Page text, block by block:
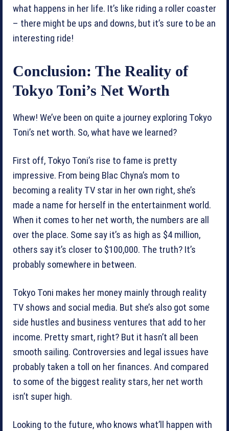
what happens in her life. It’s like riding a roller coaster
– there might be ups and downs, but it’s sure to be an
interesting ride!
Conclusion: The Reality of
Tokyo Toni’s Net Worth
Whew! We’ve been on quite a journey exploring Tokyo
Toni’s net worth. So, what have we learned?
First off, Tokyo Toni’s rise to fame is pretty
impressive. From being Blac Chyna’s mom to
becoming a reality TV star in her own right, she’s
made a name for herself in the entertainment world.
When it comes to her net worth, the numbers are all
over the place. Some say it’s as high as $4 million,
others say it’s closer to $100,000. The truth? It’s
probably somewhere in between.
Tokyo Toni makes her money mainly through reality
TV shows and social media. But she’s also got some
side hustles and business ventures that add to her
income. Pretty smart, right? But it hasn’t all been
smooth sailing. Controversies and legal issues have
probably taken a toll on her finances. And compared
to some of the biggest reality stars, her net worth
isn’t super high.
Looking to the future, who knows what’ll happen with